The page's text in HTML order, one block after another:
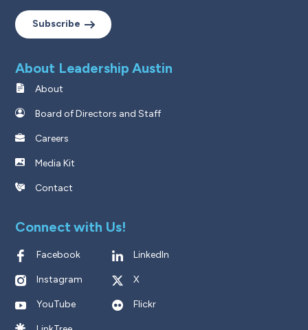
Subscribe
About Leadership Austin
About
Board of Directors and Staff
Careers
Media Kit
Contact
Connect with Us!
Facebook LinkedIn
Instagram X
YouTube Flickr